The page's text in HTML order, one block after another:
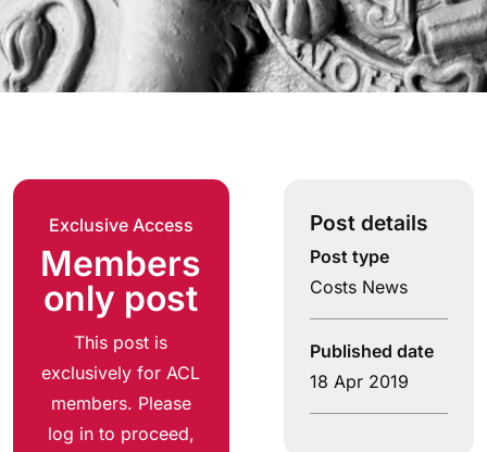
Exclusive Access
Members
only post
This post is
exclusively for ACL
members. Please
log in to proceed,
Post details
Post type
Costs News
Published date
18 Apr 2019